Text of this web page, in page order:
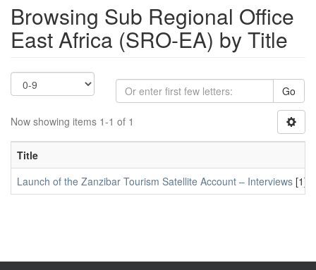
Browsing Sub Regional Office
East Africa (SRO-EA) by Title
Go
Now showing items 1-1 of 1
Title
Launch of the Zanzibar Tourism Satellite Account – Interviews [1]